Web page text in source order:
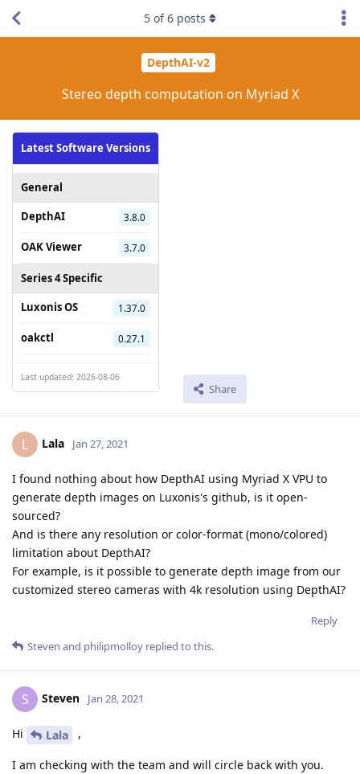
DepthAI-v2
Stereo depth computation on Myriad X
Latest Software Versions
General
DepthAI
3.8.0
OAK Viewer 3.7.0
Series 4 Specific
Luxonis OS
1.37.0
oakctl 0.27.1
Last updated: 2026-08-06
Share
5 of6 posts
L Lala Jan 27, 2021
I found nothing about how DepthAI using Myriad X VPU to
generate depth images on Luxonis's github, is it open-
sourced?
And is there any resolution or color-format (mono/colored)
limitation about DepthAI?
For example, is it possible to generate depth image from our
customized stereo cameras with 4k resolution using DepthAI?
Reply
Steven and philipmolloy replied to this.
S Steven Jan 28, 2021
Hi Lala ,
I am checking with the team and will circle back with you.